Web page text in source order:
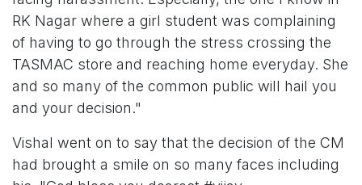
RK Nagar where a girl student was complaining
of having to go through the stress crossing the
TASMAC store and reaching home everyday. She
and so many of the common public will hail you
and your decision."
Vishal went on to say that the decision of the CM
had brought a smile on so many faces including